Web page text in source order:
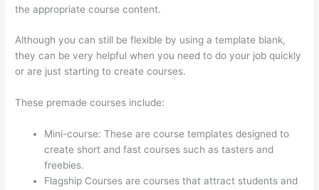
the appropriate course content.
Although you can still be flexible by using a template blank,
they can be very helpful when you need to do your job quickly
or are just starting to create courses.
These premade courses include:
Mini-course: These are course templates designed to
create short and fast courses such as tasters and
freebies.
Flagship Courses are courses that attract students and